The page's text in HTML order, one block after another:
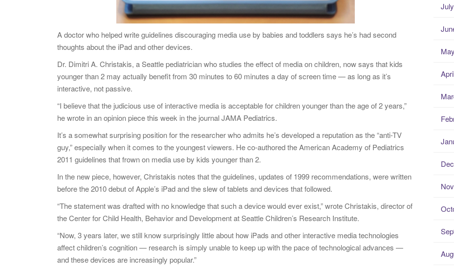
A doctor who helped write guidelines discouraging media use by babies and toddlers says he’s had second
thoughts about the iPad and other devices.
Dr. Dimitri A. Christakis, a Seattle pediatrician who studies the effect of media on children, now says that kids
younger than 2 may actually benefit from 30 minutes to 60 minutes a day of screen time — as long as it’s
interactive, not passive.
“I believe that the judicious use of interactive media is acceptable for children younger than the age of 2 years,”
he wrote in an opinion piece this week in the journal JAMA Pediatrics.
It’s a somewhat surprising position for the researcher who admits he’s developed a reputation as the “anti-TV
guy,” especially when it comes to the youngest viewers. He co-authored the American Academy of Pediatrics
2011 guidelines that frown on media use by kids younger than 2.
In the new piece, however, Christakis notes that the guidelines, updates of 1999 recommendations, were written
before the 2010 debut of Apple’s iPad and the slew of tablets and devices that followed.
“The statement was drafted with no knowledge that such a device would ever exist,” wrote Christakis, director of
the Center for Child Health, Behavior and Development at Seattle Children’s Research Institute.
“Now, 3 years later, we still know surprisingly little about how iPads and other interactive media technologies
affect children’s cognition — research is simply unable to keep up with the pace of technological advances —
and these devices are increasingly popular.”